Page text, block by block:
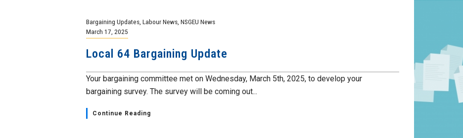
Bargaining Updates, Labour News, NSGEU News
March 17, 2025
Local 64 Bargaining Update
Your bargaining committee met on Wednesday, March 5th, 2025, to develop your
bargaining survey. The survey will be coming out...
Continue Reading